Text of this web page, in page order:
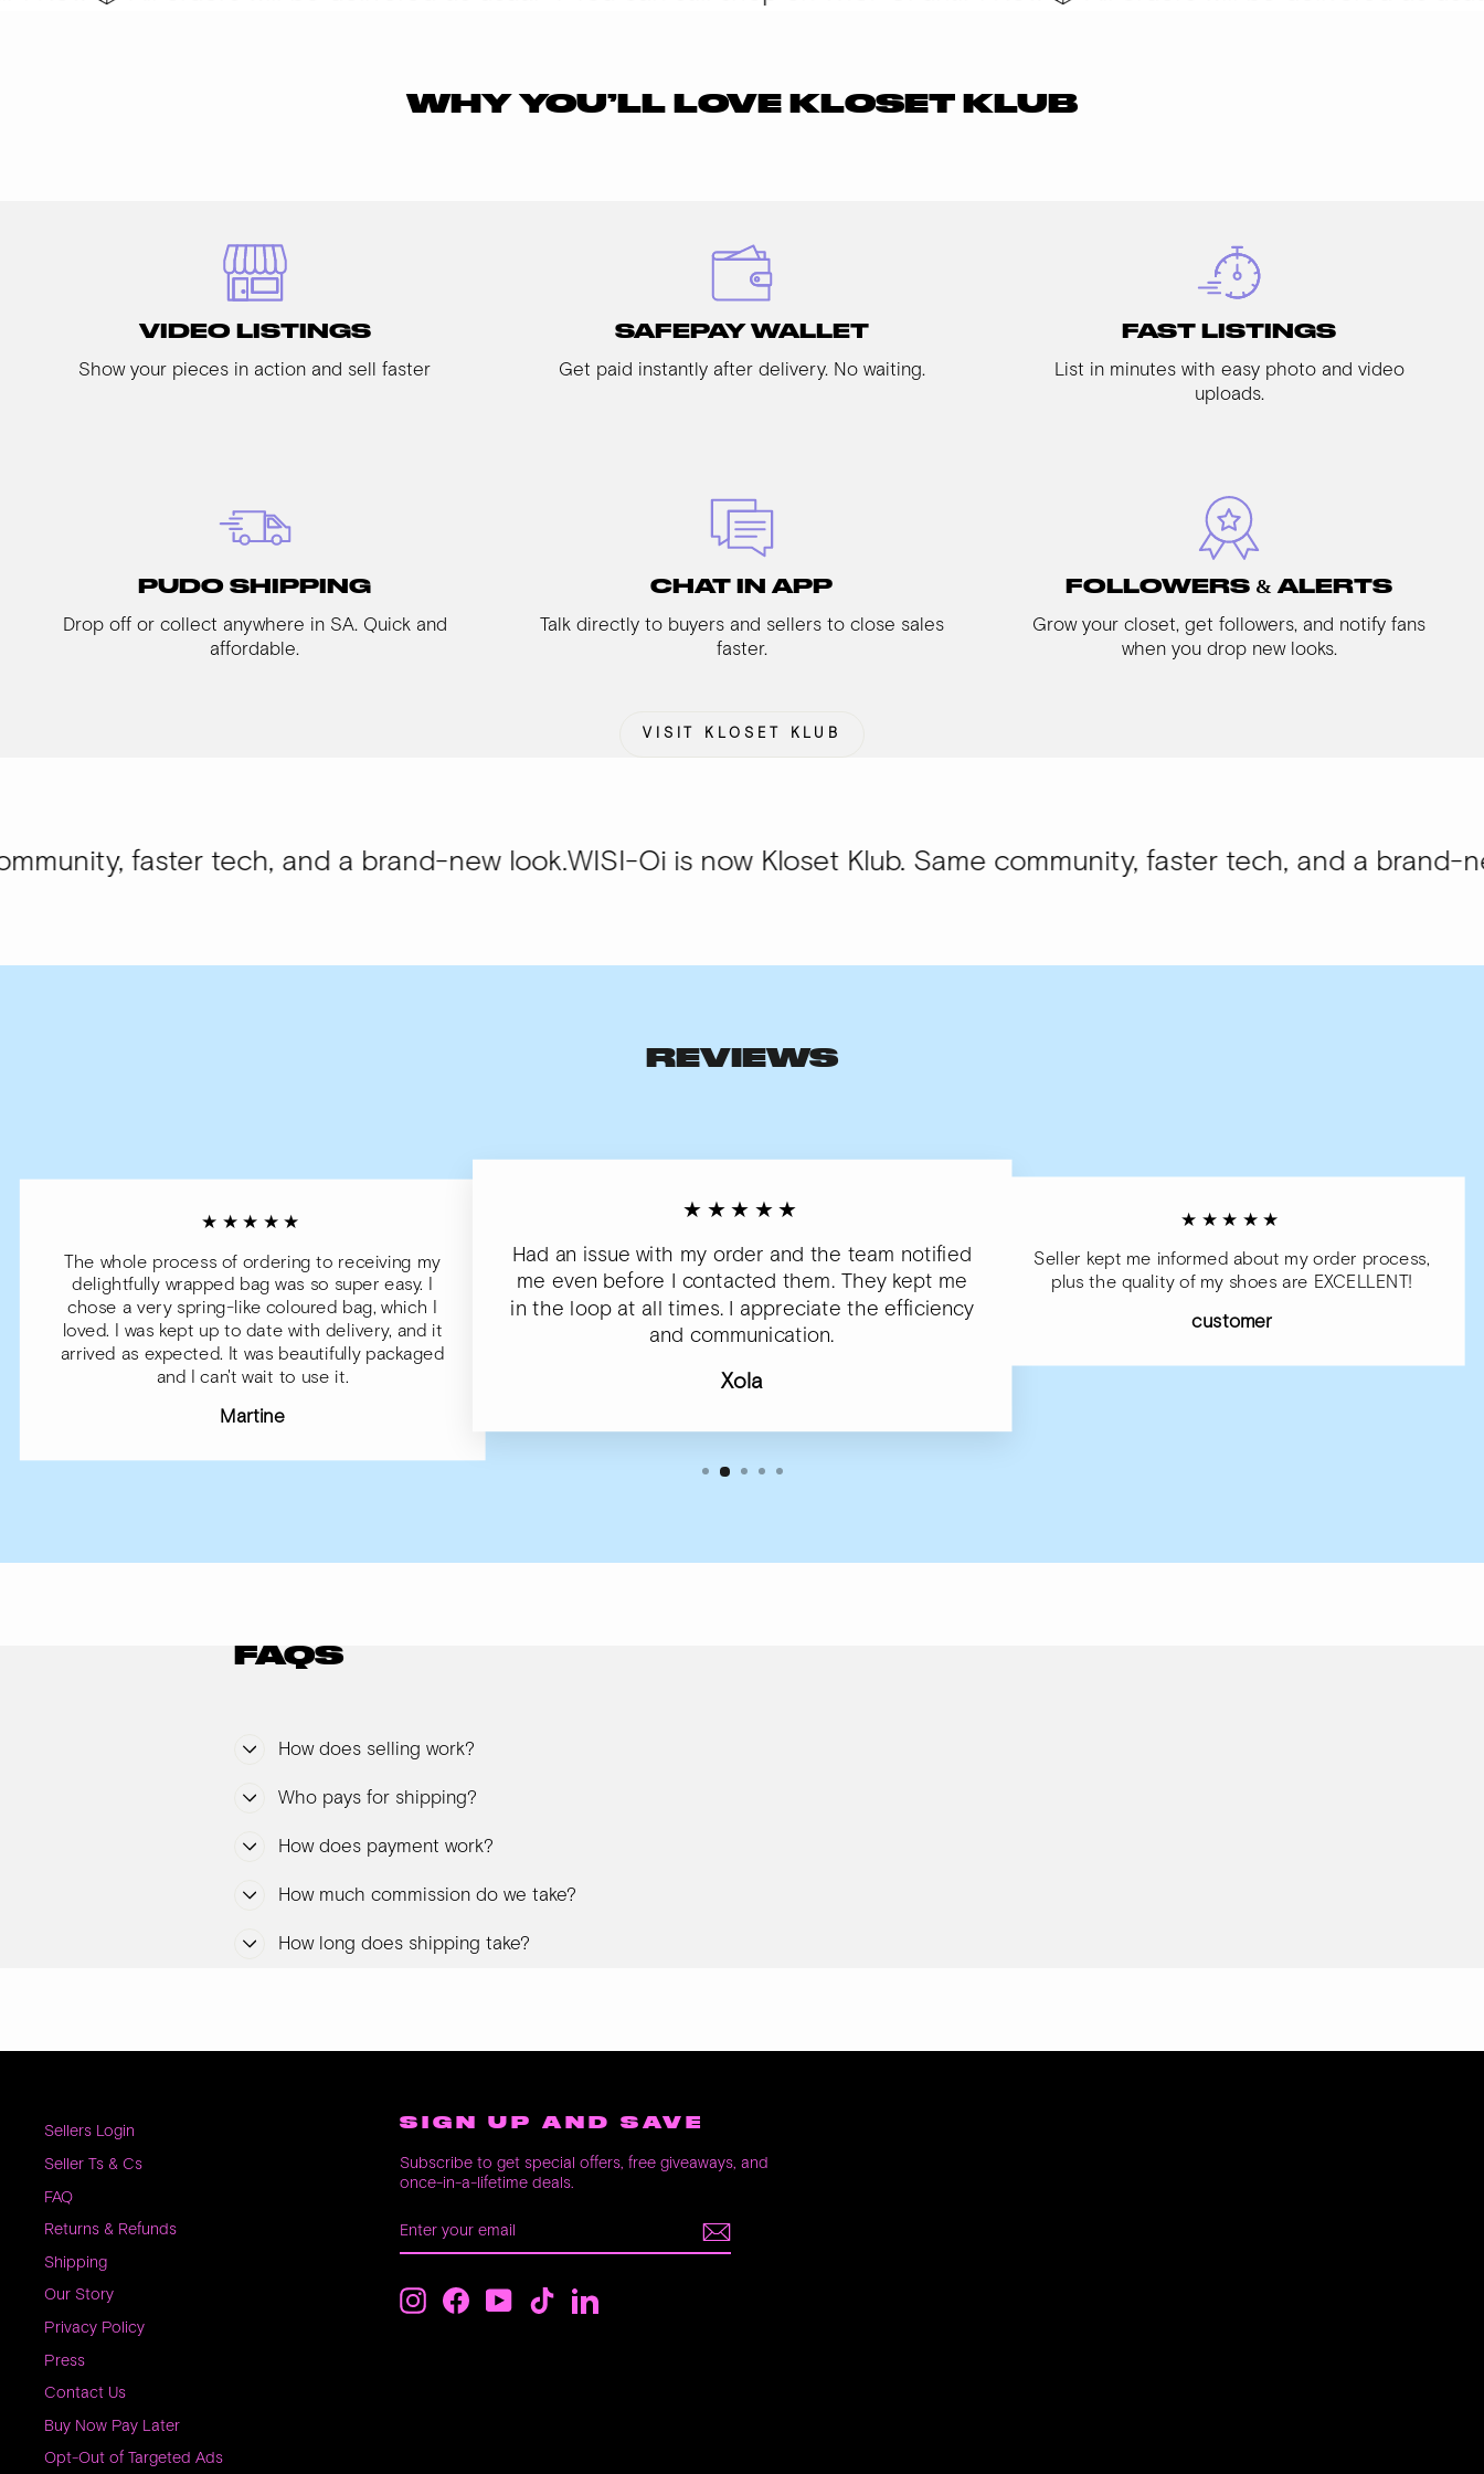
WHY YOU’LL LOVE KLOSET KLUB
VIDEO LISTINGS
Show your pieces in action and sell faster
SAFEPAY WALLET
Get paid instantly after delivery. No waiting.
FAST LISTINGS
List in minutes with easy photo and video
uploads.
PUDO SHIPPING
Drop off or collect anywhere in SA. Quick and
affordable.
CHAT IN APP
Talk directly to buyers and sellers to close sales
faster.
FOLLOWERS & ALERTS
Grow your closet, get followers, and notify fans
when you drop new looks.
VISIT KLOSET KLUB
tech, and a brand-new look.WISI-Oi is now Kloset Klub. Same community, faster tech, and a brand-new look.
REVIEWS
★★★★★
The whole process of ordering to receiving my
delightfully wrapped bag was so super easy. I
chose a very spring-like coloured bag, which I
loved. I was kept up to date with delivery, and it
arrived as expected. It was beautifully packaged
and I can't wait to use it.
Martine
★★★★★
Had an issue with my order and the team notified
me even before I contacted them. They kept me
in the loop at all times. I appreciate the efficiency
and communication.
Xola
★★★★★
Seller kept me informed about my order process,
plus the quality of my shoes are EXCELLENT!
customer
FAQS
How does selling work?
Who pays for shipping?
How does payment work?
How much commission do we take?
How long does shipping take?
Sellers Login
Seller Ts & Cs
FAQ
Returns & Refunds
Shipping
Our Story
Privacy Policy
Press
Contact Us
Buy Now Pay Later
Opt-Out of Targeted Ads
SIGN UP AND SAVE
Subscribe to get special offers, free giveaways, and
once-in-a-lifetime deals.
YOUR
EMAIL
InstagramFacebookYouTubeTikTokLinkedIn